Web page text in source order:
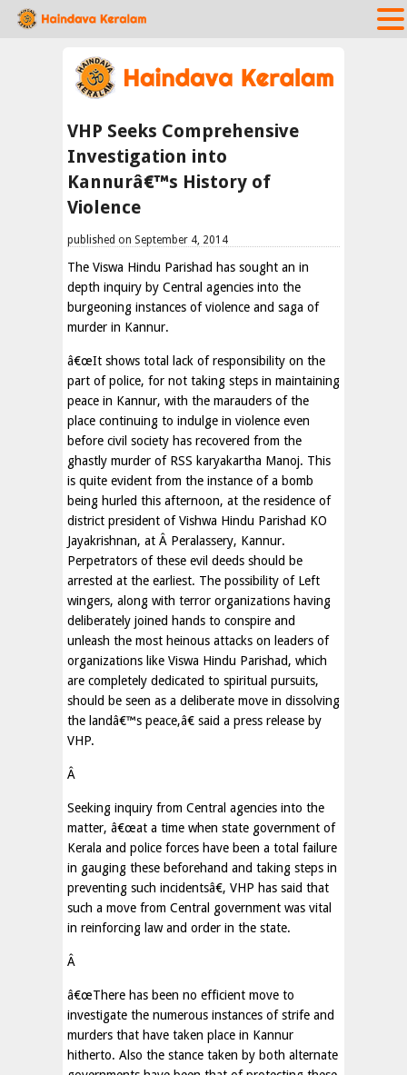
VHP Seeks Comprehensive
Investigation into
Kannurâ€™s History of
Violence
published on September 4, 2014
The Viswa Hindu Parishad has sought an in
depth inquiry by Central agencies into the
burgeoning instances of violence and saga of
murder in Kannur.
â€œIt shows total lack of responsibility on the
part of police, for not taking steps in maintaining
peace in Kannur, with the marauders of the
place continuing to indulge in violence even
before civil society has recovered from the
ghastly murder of RSS karyakartha Manoj. This
is quite evident from the instance of a bomb
being hurled this afternoon, at the residence of
district president of Vishwa Hindu Parishad KO
Jayakrishnan, at Â Peralassery, Kannur.
Perpetrators of these evil deeds should be
arrested at the earliest. The possibility of Left
wingers, along with terror organizations having
deliberately joined hands to conspire and
unleash the most heinous attacks on leaders of
organizations like Viswa Hindu Parishad, which
are completely dedicated to spiritual pursuits,
should be seen as a deliberate move in dissolving
the landâ€™s peace,â€ said a press release by
VHP.
Â
Seeking inquiry from Central agencies into the
matter, â€œat a time when state government of
Kerala and police forces have been a total failure
in gauging these beforehand and taking steps in
preventing such incidentsâ€, VHP has said that
such a move from Central government was vital
in reinforcing law and order in the state.
Â
â€œThere has been no efficient move to
investigate the numerous instances of strife and
murders that have taken place in Kannur
hitherto. Also the stance taken by both alternate